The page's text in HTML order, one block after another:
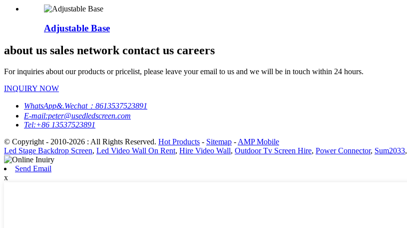
Adjustable Base
about us sales network contact us careers
For inquiries about our products or pricelist, please leave your email to us and we will be in touch within 24 hours.
INQUIRY NOW
WhatsApp&.Wechat：8613537523891
E-mail:peter@usedledscreen.com
Tel:+86 13537523891
© Copyright - 2010-2026 : All Rights Reserved. Hot Products - Sitemap - AMP Mobile
Led Stage Backdrop Screen, Led Video Wall On Rent, Hire Video Wall, Outdoor Tv Screen Hire, Power Connector, Sum2033,
Send Email
x